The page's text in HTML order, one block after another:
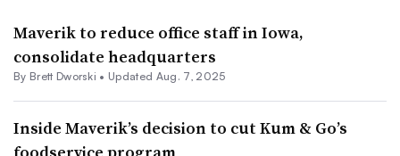
Maverik to reduce office staff in Iowa,
consolidate headquarters
By Brett Dworski • Updated Aug. 7, 2025
Inside Maverik’s decision to cut Kum & Go’s